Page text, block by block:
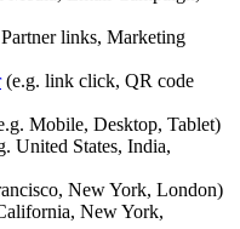
links, Marketing
(e.g. link click, QR code
Mobile, Desktop, Tablet)
United States, India,
New York, London)
New York,